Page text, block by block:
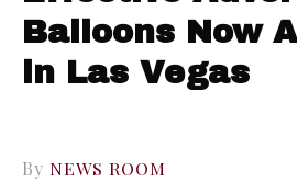
Balloons Now
in Las Vegas
By NEWS ROOM